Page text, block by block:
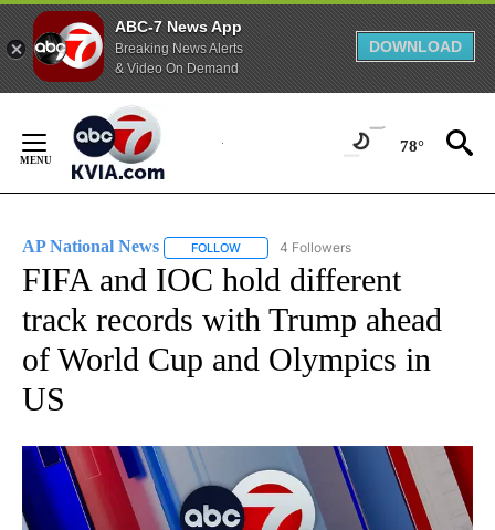
ABC-7 News App
Breaking News Alerts
& Video On Demand
DOWNLOAD
Content
78°
AP National News FOLLOW FOLLOW "AP NATIONAL NEWS" TO
4 Followers
FIFA and IOC hold different
track records with Trump ahead
of World Cup and Olympics in
US